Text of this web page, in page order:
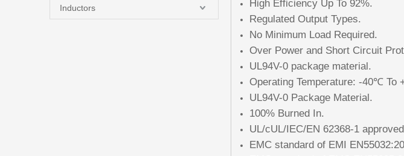
Inductors
High Efficiency Up To 92%.
Regulated Output Types.
No Minimum Load Required.
Over Power and Short Circuit
UL94V-0 package material.
Operating Temperature: -40℃ To
UL94V-0 Package Material.
100% Burned In.
UL/cUL/IEC/EN 62368-1
EMC standard of EMI